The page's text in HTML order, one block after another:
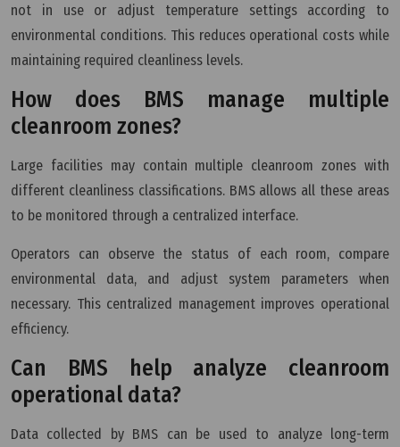
not in use or adjust temperature settings according to
environmental conditions. This reduces operational costs while
maintaining required cleanliness levels.
How does BMS manage multiple
cleanroom zones?
Large facilities may contain multiple cleanroom zones with
different cleanliness classifications. BMS allows all these areas
to be monitored through a centralized interface.
Operators can observe the status of each room, compare
environmental data, and adjust system parameters when
necessary. This centralized management improves operational
efficiency.
Can BMS help analyze cleanroom
operational data?
Data collected by BMS can be used to analyze long-term